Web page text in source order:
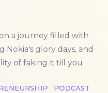
a journey filled with
Nokia's glory days, and
of faking it till you
PODCAST